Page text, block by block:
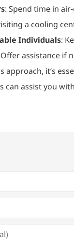
: Spend time in
a cooling
Individuals:
assistance if
approach, it’s
can assist you